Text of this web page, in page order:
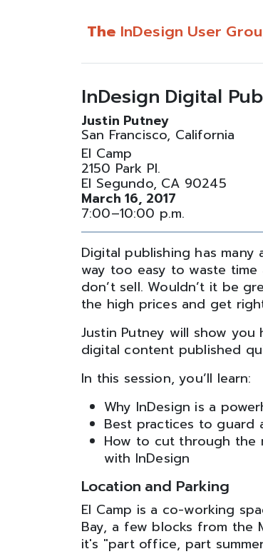
The InDesign User
InDesign Digital
Justin Putney
San Francisco, California
El Camp
2150 Park Pl.
El Segundo, CA 90245
March 16, 2017
7:00–10:00 p.m.
Digital publishing has
way too easy to waste
don’t sell. Wouldn’t it be
the high prices and get
Justin Putney will show
digital content published
In this session, you’ll learn:
Why InDesign is a
Best practices to guard
How to cut through the
with InDesign
Location and Parking
El Camp is a co-working
Bay, a few blocks from the
it's "part office, part